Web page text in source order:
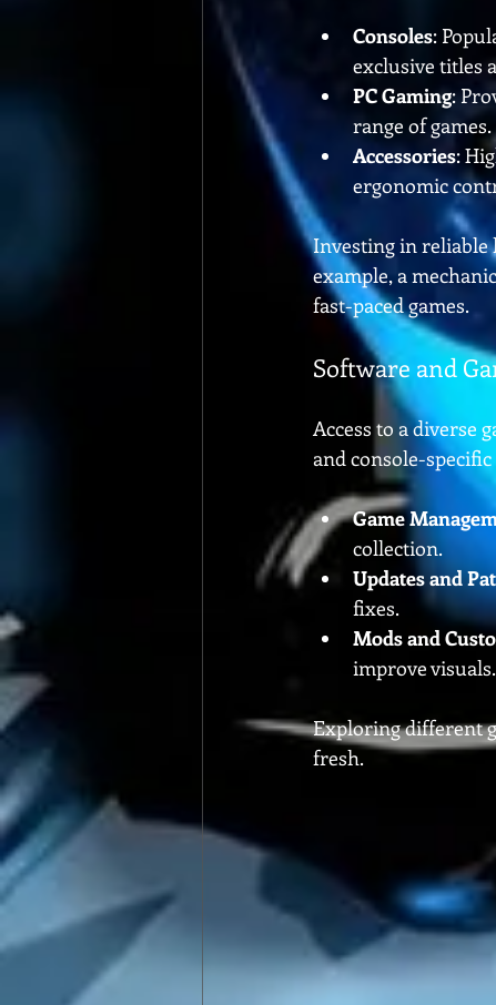
Consoles:
exclusive titles
PC Gaming:
range of games.
Accessories:
ergonomic
Investing in reliable
example, a
fast-paced games.
Software and
Access to a diverse
and console-
Game
collection.
Updates and
fixes.
Mods and
improve visuals.
Exploring different
fresh.